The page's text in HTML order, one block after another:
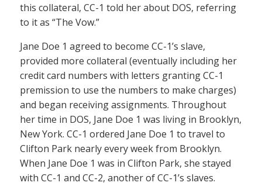
this collateral, CC-1 told her about DOS, referring
to it as “The Vow.”
Jane Doe 1 agreed to become CC-1’s slave,
provided more collateral (eventually including her
credit card numbers with letters granting CC-1
premission to use the numbers to make charges)
and began receiving assignments. Throughout
her time in DOS, Jane Doe 1 was living in Brooklyn,
New York. CC-1 ordered Jane Doe 1 to travel to
Clifton Park nearly every week from Brooklyn.
When Jane Doe 1 was in Clifton Park, she stayed
with CC-1 and CC-2, another of CC-1’s slaves.